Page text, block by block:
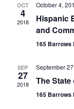
OCT
4
2018
October 4,
Hispanic
and
165 Barrows
SEP
27
2018
September
The
165 Barrows